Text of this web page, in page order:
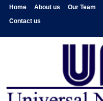
Home About us Our Team
Contact us